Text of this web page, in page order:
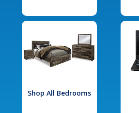
Shop All Bedrooms